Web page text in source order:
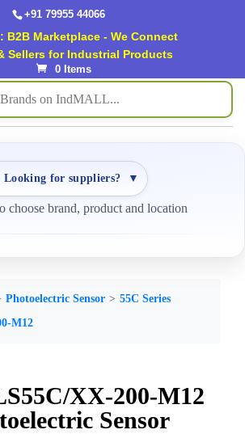
+91 79955 44066
B2B Marketplace - We Connect
Sellers for Industrial Products
0 Items
Looking for suppliers? ▼
choose brand, product and location
Photoelectric Sensor
55C Series
M12
XX-200-M12
Sensor